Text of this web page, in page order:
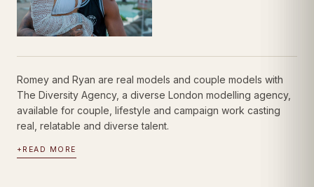
Romey and Ryan are real models and couple models with
The Diversity Agency, a diverse London modelling agency,
available for couple, lifestyle and campaign work casting
real, relatable and diverse talent.
+ READ MORE